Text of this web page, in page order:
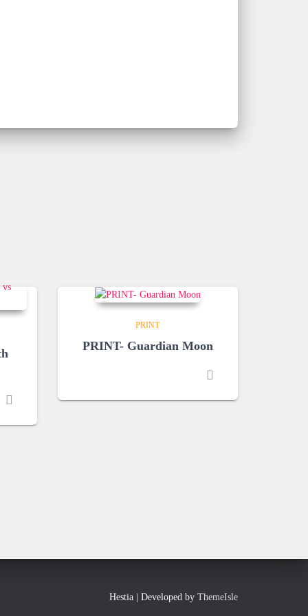
PRINT
PRINT- Guardian Moon
Hestia | Developed by ThemeIsle